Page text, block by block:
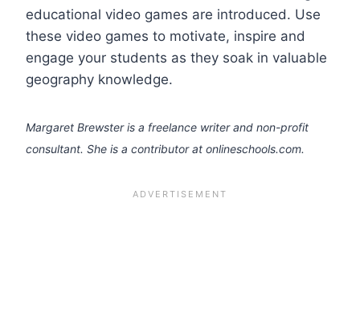
educational video games are introduced. Use
these video games to motivate, inspire and
engage your students as they soak in valuable
geography knowledge.
Margaret Brewster is a freelance writer and non-profit
consultant. She is a contributor at onlineschools.com.